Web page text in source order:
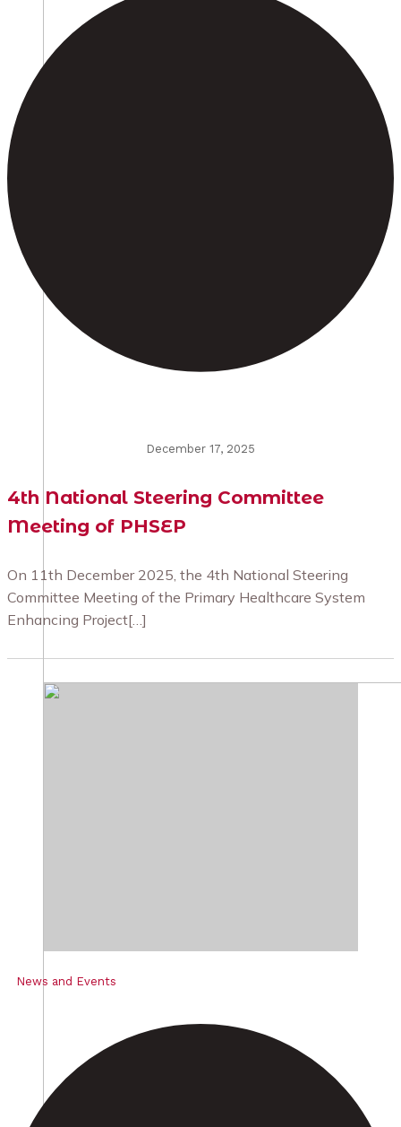
December 17, 2025
4th National Steering Committee
Meeting of PHSEP
On 11th December 2025, the 4th National Steering
Committee Meeting of the Primary Healthcare System
Enhancing Project[…]
News and Events